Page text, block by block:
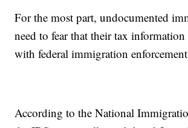
For the most part, undocumented
need to fear that their tax
with federal immigration enforcement
According to the National